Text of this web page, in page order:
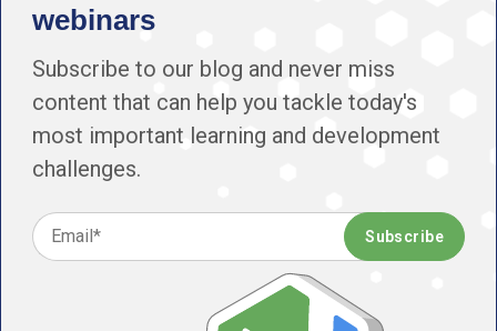
webinars
Subscribe to our blog and never miss
content that can help you tackle today's
most important learning and development
challenges.